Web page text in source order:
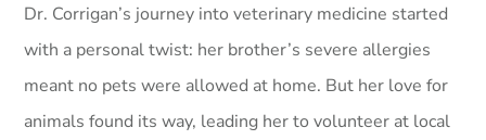
Dr. Corrigan’s journey into veterinary medicine started
with a personal twist: her brother’s severe allergies
meant no pets were allowed at home. But her love for
animals found its way, leading her to volunteer at local